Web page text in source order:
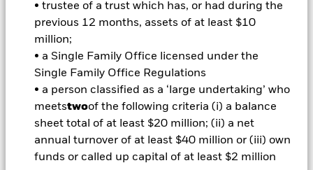
• trustee of a trust which has, or had during the
previous 12 months, assets of at least $10
million;
• a Single Family Office licensed under the
Single Family Office Regulations
• a person classified as a ‘large undertaking’ who
meetstwoof the following criteria (i) a balance
sheet total of at least $20 million; (ii) a net
annual turnover of at least $40 million or (iii) own
funds or called up capital of at least $2 million
Manager (IM) will use a strategy known as ‘credit screening’
to minimise exposure to FI securities which are perceived to
be most at risk of a sharp deterioration in price. The IM will
consider environmental, social and governance (“ESG”)
characteristics when selecting the Fund’s investments. The
in or are otherwise exposed to sectors which include but are
not limited to: controversial weapons (nuclear, cluster
munitions, biologicalchemical, landmine, depleted uranium,
blinding laser or incendiary weapons); firearms and small
arms ammunition intended for civilian use; thermal coal